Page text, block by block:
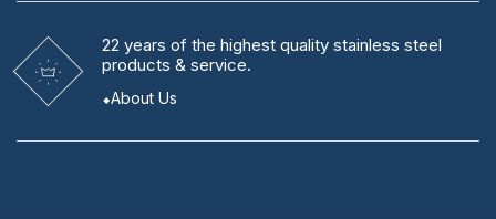
22 years of the highest quality stainless steel
products & service.
About Us